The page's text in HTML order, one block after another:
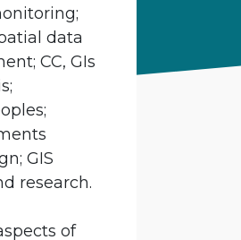
data
CC, GIs
GIS
research.
of